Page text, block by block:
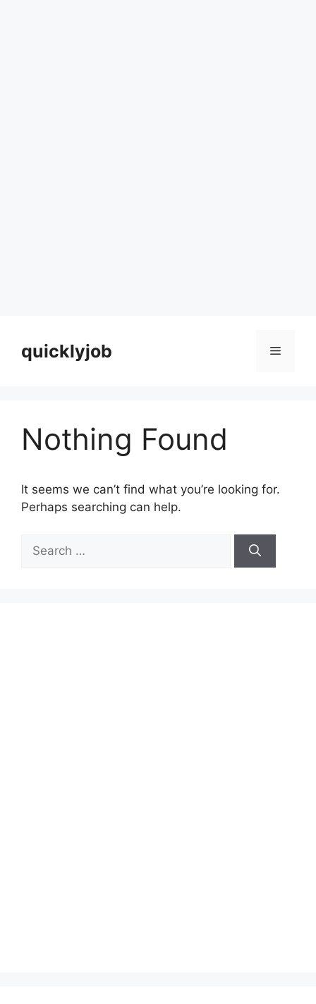
contentquicklyjob Menu
Nothing Found
It seems we can’t find what you’re looking for.
Perhaps searching can help.
for: